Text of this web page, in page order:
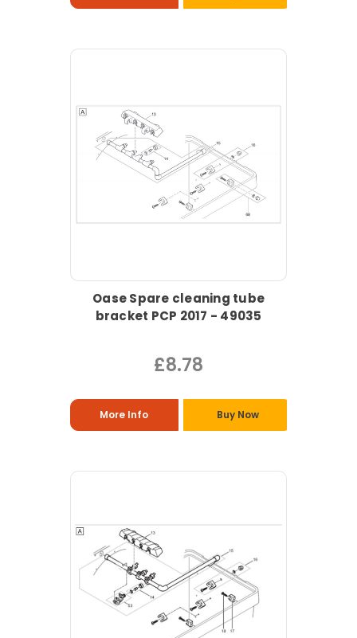
Oase Spare cleaning tube
bracket PCP 2017 - 49035
£8.78
More Info Buy Now